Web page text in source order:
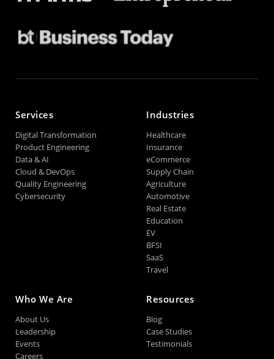
Services
Digital Transformation
Product Engineering
Data & AI
Cloud & DevOps
Quality Engineering
Cybersecurity
Industries
Healthcare
Insurance
eCommerce
Supply Chain
Agriculture
Automotive
Real Estate
Education
EV
BFSI
SaaS
Travel
Who We Are
About Us
Leadership
Events
Careers
Resources
Blog
Case Studies
Testimonials